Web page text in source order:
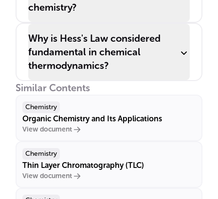
chemistry?
Why is Hess's Law considered
fundamental in chemical
thermodynamics?
Similar Contents
Chemistry
Organic Chemistry and Its Applications
View document
Chemistry
Thin Layer Chromatography (TLC)
View document